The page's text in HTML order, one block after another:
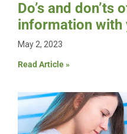
Do’s and don’ts
information with
May 2, 2023
Read Article »